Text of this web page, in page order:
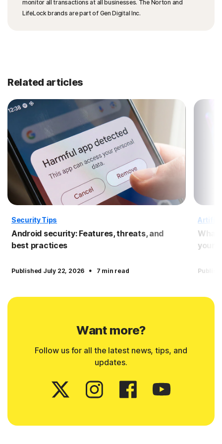
monitor all transactions at all businesses. The Norton and
LifeLock brands are part of Gen Digital Inc.
Related articles
Security Tips
Android security: Features, threats, and
best practices
Published July 22, 2026 · 7 min read
What
Want more?
Follow us for all the latest news, tips, and
updates.